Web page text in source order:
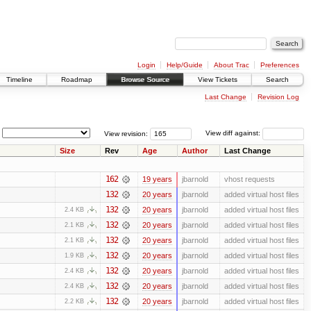
Login Help/Guide About Trac
Preferences
Timeline Roadmap Browse Source View Tickets Search
Last Change Revision Log
View diff against:
View revision:
Size Rev Age Author Last Change
162 19 years jbarnold vhost requests
132 20 years jbarnold added virtual host files
2.4 KB 132 20 years jbarnold added virtual host files
2.1 KB 132 20 years jbarnold added virtual host files
2.1 KB 132 20 years jbarnold added virtual host files
1.9 KB 132 20 years jbarnold added virtual host files
2.4 KB 132 20 years jbarnold added virtual host files
2.4 KB 132 20 years jbarnold added virtual host files
2.2 KB 132 20 years jbarnold added virtual host files